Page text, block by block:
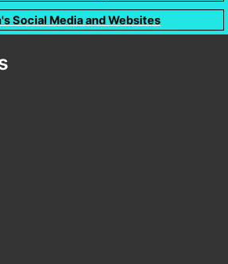
Social Media and Websites